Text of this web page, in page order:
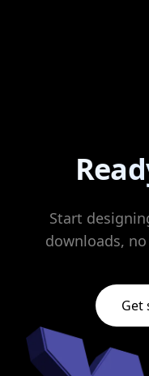
Start
downloads,
Get